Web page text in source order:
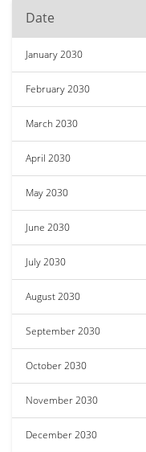
Date
January 2030
February 2030
March 2030
April 2030
May 2030
June 2030
July 2030
August 2030
September 2030
October 2030
November 2030
December 2030